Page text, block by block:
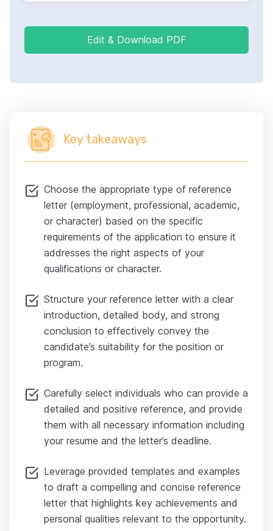
Edit & Download PDF
Key takeaways
Choose the appropriate type of reference
letter (employment, professional, academic,
or character) based on the specific
requirements of the application to ensure it
addresses the right aspects of your
qualifications or character.
Structure your reference letter with a clear
introduction, detailed body, and strong
conclusion to effectively convey the
candidate’s suitability for the position or
program.
Carefully select individuals who can provide a
detailed and positive reference, and provide
them with all necessary information including
your resume and the letter’s deadline.
Leverage provided templates and examples
to draft a compelling and concise reference
letter that highlights key achievements and
personal qualities relevant to the opportunity.